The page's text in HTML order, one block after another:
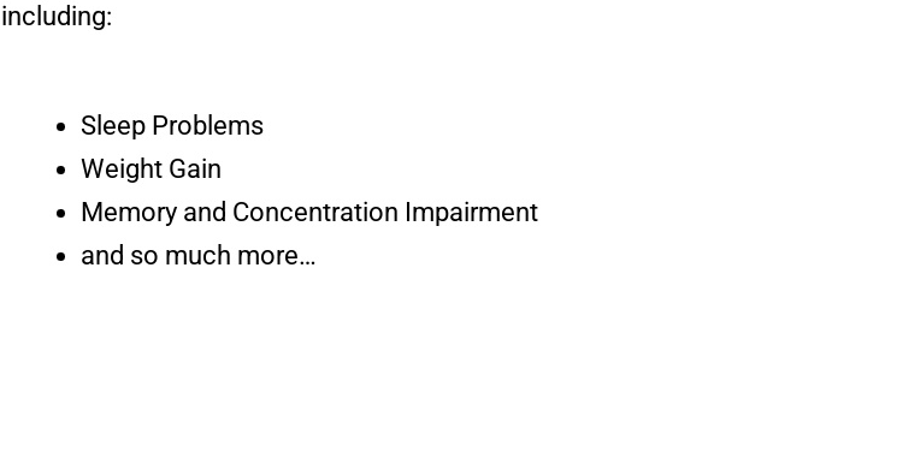
Sleep Problems
Weight Gain
Memory and Concentration Impairment
and so much more…